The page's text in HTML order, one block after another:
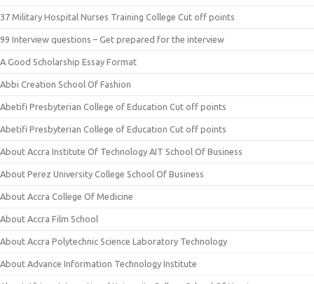
37 Military Hospital Nurses Training College Cut off points
99 Interview questions – Get prepared for the interview
A Good Scholarship Essay Format
Abbi Creation School Of Fashion
Abetifi Presbyterian College of Education Cut off points
Abetifi Presbyterian College of Education Cut off points
About Accra Institute Of Technology AIT School Of Business
About Perez University College School Of Business
About Accra College Of Medicine
About Accra Film School
About Accra Polytechnic Science Laboratory Technology
About Advance Information Technology Institute